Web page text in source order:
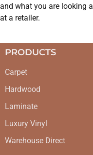
and what you are looking
at a retailer.
PRODUCTS
Carpet
Hardwood
Laminate
Luxury Vinyl
Warehouse Direct